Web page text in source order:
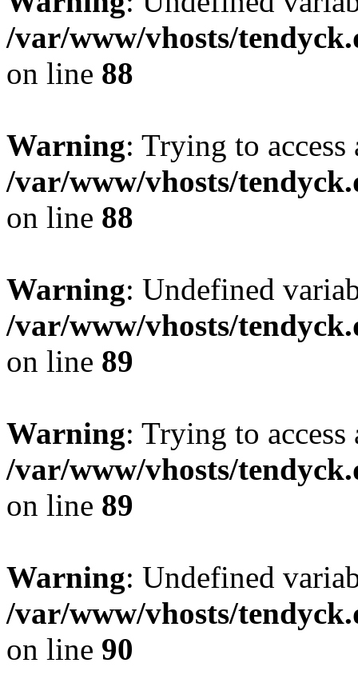
/var/www/vhosts/
on line 88
Warning: Trying to
/var/www/vhosts/
on line 88
Warning: Undefined
/var/www/vhosts/
on line 89
Warning: Trying to
/var/www/vhosts/
on line 89
Warning: Undefined
/var/www/vhosts/
on line 90